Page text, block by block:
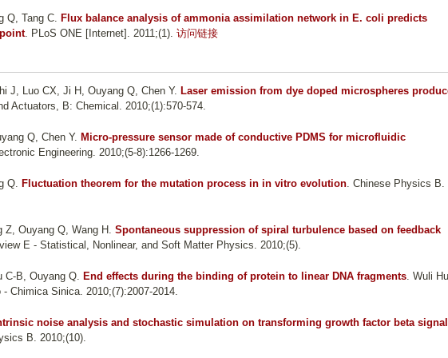
Q, Tang C. Flux balance analysis of ammonia assimilation network in E. coli predicts
. PLoS ONE [Internet]. 2011;(1). 访问链接
J, Luo CX, Ji H, Ouyang Q, Chen Y. Laser emission from dye doped microspheres
Actuators, B: Chemical. 2010;(1):570-574.
Q, Chen Y. Micro-pressure sensor made of conductive PDMS for microfluidic
Engineering. 2010;(5-8):1266-1269.
Q. Fluctuation theorem for the mutation process in in vitro evolution. Chinese Physics B.
Z, Ouyang Q, Wang H . Spontaneous suppression of spiral turbulence based on feedback
E - Statistical, Nonlinear, and Soft Matter Physics. 2010;(5).
C-B, Ouyang Q. End effects during the binding of protein to linear DNA fragments. Wuli
Chimica Sinica. 2010;(7):2007-2014.
noise analysis and stochastic simulation on transforming growth factor beta signal
B. 2010;(10).